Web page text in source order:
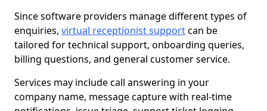
Since software providers manage different types of
enquiries, virtual receptionist supportcan be
tailored for technical support, onboarding queries,
billing questions, and general customer service.
Services may include call answering in your
company name, message capture with real-time